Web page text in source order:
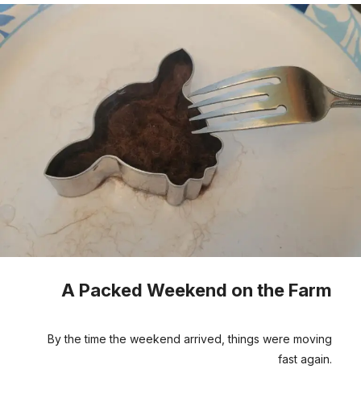
A Packed Weekend on the Farm
By the time the weekend arrived, things were moving
fast again.